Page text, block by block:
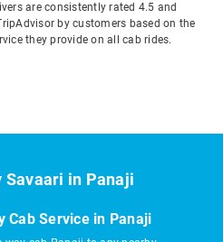
are consistently rated 4.5 and
by customers based on the
they provide on all cab rides.
Savaari in Panaji
Cab Service in Panaji